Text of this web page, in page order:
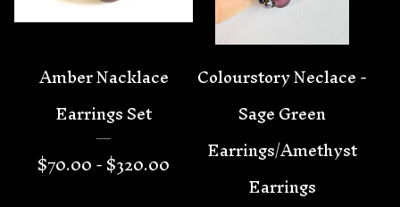
Amber Nacklace
Earrings Set
$70.00 -$320.00
Colourstory Neclace -
Sage Green
Earrings/Amethyst
Earrings